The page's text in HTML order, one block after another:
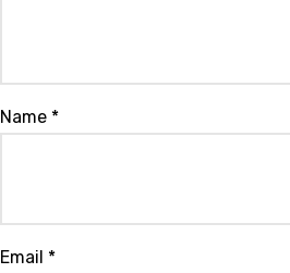
Name *
Email *